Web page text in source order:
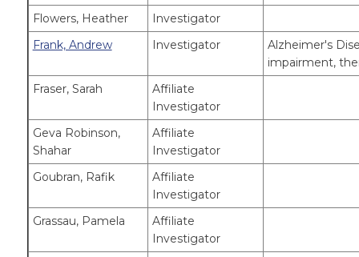
Flowers, Heather
Investigator
Frank, Andrew
Investigator
Alzheimer's
impairment,
Fraser, Sarah
Affiliate
Investigator
Geva Robinson,
Shahar
Affiliate
Investigator
Goubran, Rafik
Affiliate
Investigator
Grassau, Pamela
Affiliate
Investigator